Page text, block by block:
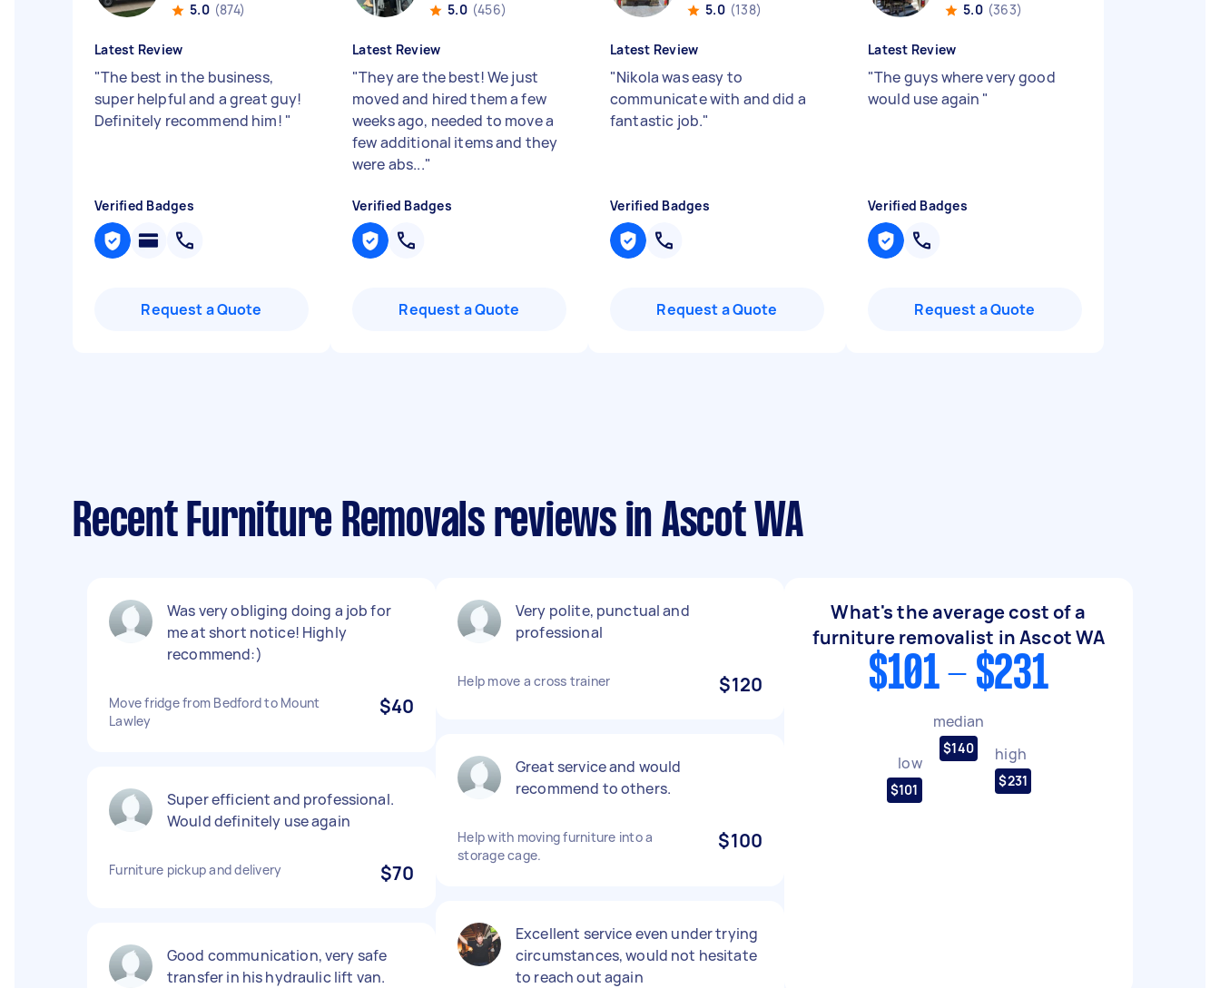
5.0 (874)
Latest Review
"The best in the business,
super helpful and a great guy!
Definitely recommend him! "
Verified Badges
Request a Quote
5.0 (456)
Latest Review
"They are the best! We just
moved and hired them a few
weeks ago, needed to move a
few additional items and they
were abs..."
Verified Badges
Request a Quote
5.0 (138)
Latest Review
"Nikola was easy to
communicate with and did a
fantastic job."
Verified Badges
Request a Quote
5.0 (363)
Latest Review
"The guys where very good
would use again "
Verified Badges
Request a Quote
Recent Furniture Removals reviews in Ascot WA
Was very obliging doing a job for
me at short notice! Highly
recommend:)
Move fridge from Bedford to Mount
Lawley
$40
Super efficient and professional.
Would definitely use again
Furniture pickup and delivery $70
Good communication, very safe
transfer in his hydraulic lift van.
Very polite, punctual and
professional
Help move a cross trainer $120
Great service and would
recommend to others.
Help with moving furniture into a
storage cage.
$100
Excellent service even under trying
circumstances, would not hesitate
to reach out again
What's the average cost of a
furniture removalist in Ascot WA
$101 - $231
low
$101
median
$140 high
$231